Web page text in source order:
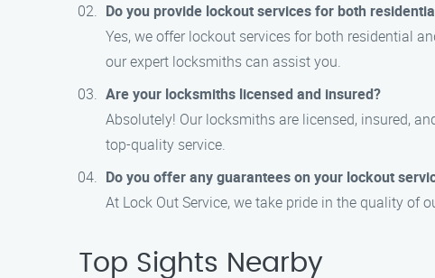
Do you provide lockout services for both
Yes, we offer lockout services for both residential
our expert locksmiths can assist you.
Are your locksmiths licensed and insured?
Absolutely! Our locksmiths are licensed, insured,
top-quality service.
Do you offer any guarantees on your lockout
At Lock Out Service, we take pride in the quality of
Top Sights Nearby